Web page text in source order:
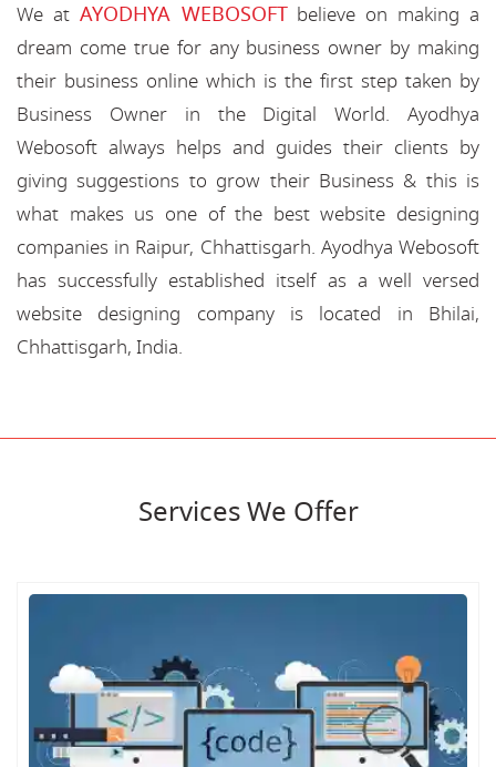
We at AYODHYA WEBOSOFTbelieve on making a
dream come true for any business owner by making
their business online which is the first step taken by
Business Owner in the Digital World. Ayodhya
Webosoft always helps and guides their clients by
giving suggestions to grow their Business & this is
what makes us one of the best website designing
companies in Raipur, Chhattisgarh. Ayodhya Webosoft
has successfully established itself as a well versed
website designing company is located in Bhilai,
Chhattisgarh, India.
Services We Offer